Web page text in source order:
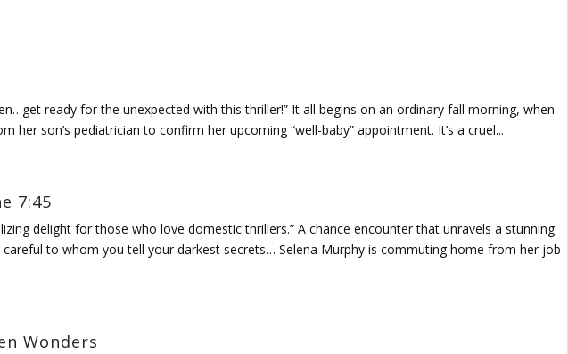
ready for the unexpected with this thriller!” It all begins on an ordinary fall morning, when
her son’s pediatrician to confirm her upcoming “well-baby” appointment. It’s a cruel...
7:45
delight for those who love domestic thrillers.” A chance encounter that unravels a stunning
to whom you tell your darkest secrets… Selena Murphy is commuting home from her job
Wonders